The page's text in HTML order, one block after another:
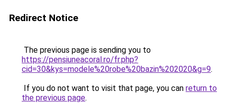
Redirect Notice
The previous page is sending you to
https://pensiuneacoral.ro/fr.php?
cid=30&kys=modele%20robe%20bazin%202020&g=9.
If you do not want to visit that page, you can return to
the previous page.